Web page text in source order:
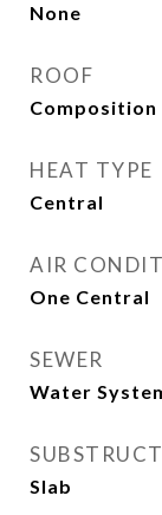
None
ROOF
Composition
HEAT TYPE
Central
AIR
One Central
SEWER
Water
Slab